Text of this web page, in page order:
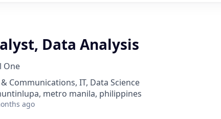
Data Analysis
One
Communications, IT, Data Science
metro manila, philippines
ago